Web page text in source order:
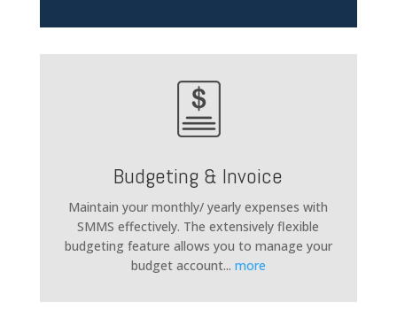
Budgeting & Invoice
Maintain your monthly/ yearly expenses with
SMMS effectively. The extensively flexible
budgeting feature allows you to manage your
budget account... more